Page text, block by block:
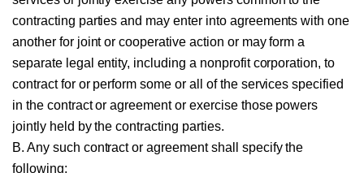
contracting parties and may enter into agreements with one
another for joint or cooperative action or may form a
separate legal entity, including a nonprofit corporation, to
contract for or perform some or all of the services specified
in the contract or agreement or exercise those powers
jointly held by the contracting parties.
B. Any such contract or agreement shall specify the
following: